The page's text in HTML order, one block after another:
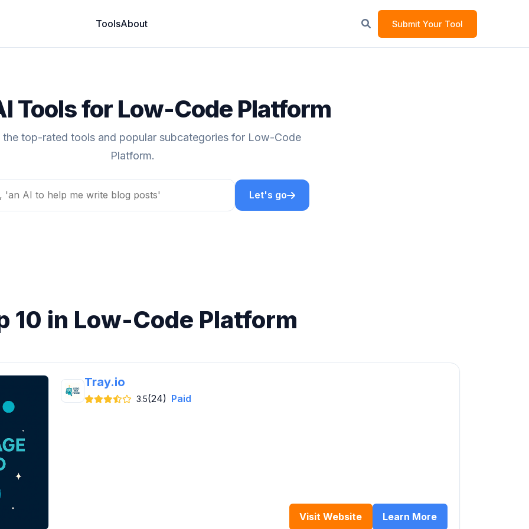
ToolsAbout Submit Your Tool
Tools for Low-Code Platform
the top-rated tools and popular subcategories for Low-Code
Platform.
Let's go
10 in Low-Code Platform
Tray.io
3.5(24) Paid
Visit Website Learn More